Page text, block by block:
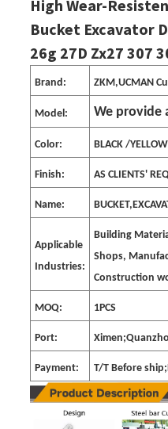
High Wear-
Bucket Excavator
26g 27D Zx27 307
Brand: ZKM,UCMAN
Model: We provide
Color: BLACK /
Finish: AS CLIENTS'
Name:
Applicable
Industries:
Building
Shops,
Construction
MOQ: 1PCS
Port:
Payment: T/T Before